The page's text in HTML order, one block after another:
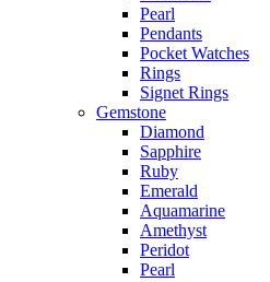
Pearl
Pendants
Pocket Watches
Rings
Signet Rings
Gemstone
Diamond
Sapphire
Ruby
Emerald
Aquamarine
Amethyst
Peridot
Pearl